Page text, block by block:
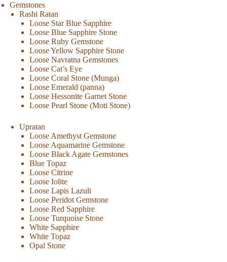
Gemstones
Rashi Ratan
Loose Star Blue Sapphire
Loose Blue Sapphire Stone
Loose Ruby Gemstone
Loose Yellow Sapphire Stone
Loose Navratna Gemstones
Loose Cat’s Eye
Loose Coral Stone (Munga)
Loose Emerald (panna)
Loose Hessonite Garnet Stone
Loose Pearl Stone (Moti Stone)
Upratan
Loose Amethyst Gemstone
Loose Aquamarine Gemstone
Loose Black Agate Gemstones
Blue Topaz
Loose Citrine
Loose Iolite
Loose Lapis Lazuli
Loose Peridot Gemstone
Loose Red Sapphire
Loose Turquoise Stone
White Sapphire
White Topaz
Opal Stone